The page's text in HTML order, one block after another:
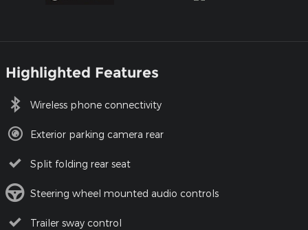
Highlighted Features
Wireless phone connectivity
Exterior parking camera rear
Split folding rear seat
Steering wheel mounted audio controls
Trailer sway control